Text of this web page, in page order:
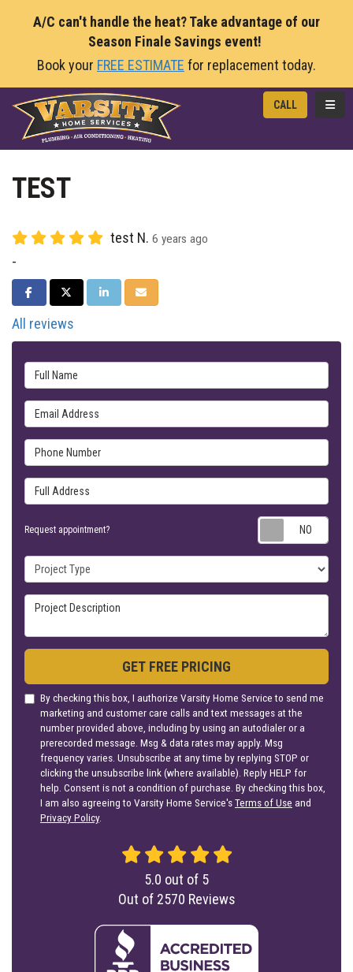
A/C can't handle the heat? Take advantage of our
Season Finale Savings event!
Book your FREE ESTIMATE for replacement today.
CALL
TEST
test N. 6 years ago
-
SHARE ON FACEBOOK
SHARE ON TWITTER
SHARE ON LINKEDIN
SHARE VIA EMAIL
All reviews
Full Name
Email Address
Phone Number
Full Address
Request appointment?
Project Type
Project Description
GET FREE PRICING
By checking this box, I authorize Varsity Home Service to send me
marketing and customer care calls and text messages at the
number provided above, including by using an autodialer or a
prerecorded message. Msg & data rates may apply. Msg
frequency varies. Unsubscribe at any time by replying STOP or
clicking the unsubscribe link (where available). Reply HELP for
help. Consent is not a condition of purchase. By checking this box,
I am also agreeing to Varsity Home Service'sTerms of Use and
Privacy Policy.
5.0 out of 5
Out of 2570 Reviews